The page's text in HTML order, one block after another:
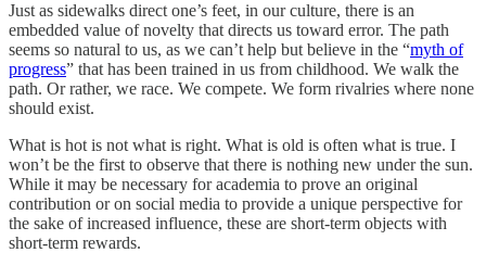
Just as sidewalks direct one’s feet, in our culture, there is an
embedded value of novelty that directs us toward error. The path
seems so natural to us, as we can’t help but believe in the “myth of
progress” that has been trained in us from childhood. We walk the
path. Or rather, we race. We compete. We form rivalries where none
should exist.
What is hot is not what is right. What is old is often what is true. I
won’t be the first to observe that there is nothing new under the sun.
While it may be necessary for academia to prove an original
contribution or on social media to provide a unique perspective for
the sake of increased influence, these are short-term objects with
short-term rewards.